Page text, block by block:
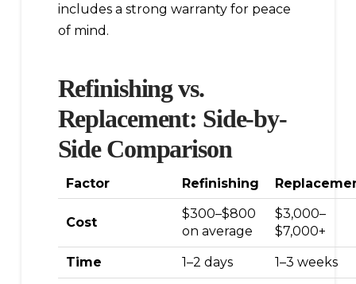
includes a strong warranty for peace
of mind.
Refinishing vs.
Replacement: Side-by-
Side Comparison
Factor Refinishing
Cost
$300–$800
on average
$3,000–
$7,000+
Time 1–2 days 1–3 weeks